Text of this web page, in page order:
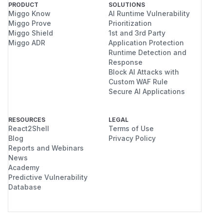
PRODUCT
Miggo Know
Miggo Prove
Miggo Shield
Miggo ADR
SOLUTIONS
AI Runtime Vulnerability
Prioritization
1st and 3rd Party
Application Protection
Runtime Detection and
Response
Block AI Attacks with
Custom WAF Rule
Secure AI Applications
RESOURCES
React2Shell
Blog
Reports and Webinars
News
Academy
Predictive Vulnerability
Database
LEGAL
Terms of Use
Privacy Policy